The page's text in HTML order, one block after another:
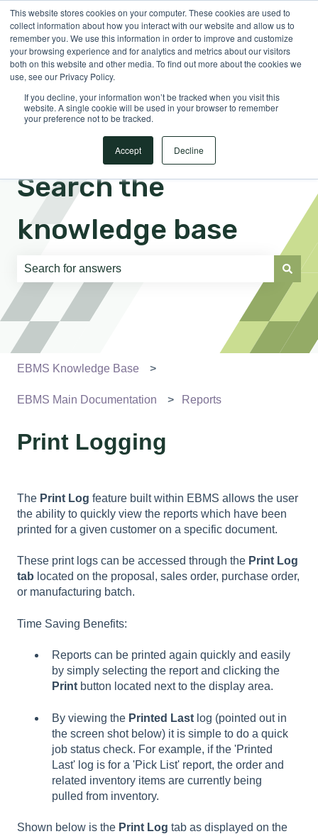
This website stores cookies on your computer. These cookies are used to
collect information about how you interact with our website and allow us to
remember you. We use this information in order to improve and customize
your browsing experience and for analytics and metrics about our visitors
both on this website and other media. To find out more about the cookies we
use, see our Privacy Policy.
If you decline, your information won’t be tracked when you visit this
website. A single cookie will be used in your browser to remember
your preference not to be tracked.
Accept Decline
EnglishShow submenu for translations Sign in
Search the
knowledge base
There are no suggestions because the search field is
EBMS Knowledge Base
EBMS Main Documentation Reports
Print Logging
The Print Log feature built within EBMS allows the user
the ability to quickly view the reports which have been
printed for a given customer on a specific document.
These print logs can be accessed through the Print Log
tab located on the proposal, sales order, purchase order,
or manufacturing batch.
Time Saving Benefits:
Reports can be printed again quickly and easily
by simply selecting the report and clicking the
Print button located next to the display area.
By viewing the Printed Last log (pointed out in
the screen shot below) it is simple to do a quick
job status check. For example, if the 'Printed
Last' log is for a 'Pick List' report, the order and
related inventory items are currently being
pulled from inventory.
Shown below is the Print Log tab as displayed on the